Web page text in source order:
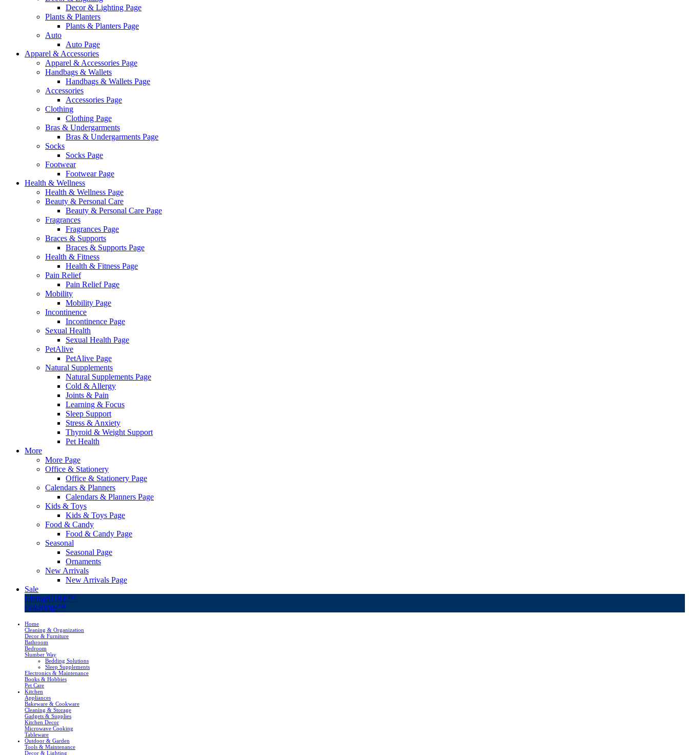
Decor & Lighting Page
Plants & Planters
Plants & Planters Page
Auto
Auto Page
Apparel & Accessories
Apparel & Accessories Page
Handbags & Wallets
Handbags & Wallets Page
Accessories
Accessories Page
Clothing
Clothing Page
Bras & Undergarments
Bras & Undergarments Page
Socks
Socks Page
Footwear
Footwear Page
Health & Wellness
Health & Wellness Page
Beauty & Personal Care
Beauty & Personal Care Page
Fragrances
Fragrances Page
Braces & Supports
Braces & Supports Page
Health & Fitness
Health & Fitness Page
Pain Relief
Pain Relief Page
Mobility
Mobility Page
Incontinence
Incontinence Page
Sexual Health
Sexual Health Page
PetAlive
PetAlive Page
Natural Supplements
Natural Supplements Page
Cold & Allergy
Joints & Pain
Learning & Focus
Sleep Support
Stress & Anxiety
Thyroid & Weight Support
Pet Health
More
More Page
Office & Stationery
Office & Stationery Page
Calendars & Planners
Calendars & Planners Page
Kids & Toys
Kids & Toys Page
Food & Candy
Food & Candy Page
Seasonal
Seasonal Page
Ornaments
New Arrivals
New Arrivals Page
Sale
LivingSURE™
OakRidge™
Home
Cleaning & Organization
Decor & Furniture
Bathroom
Bedroom
Slumber Way
Bedding Solutions
Sleep Supplements
Electronics & Maintenance
Books & Hobbies
Pet Care
Kitchen
Appliances
Bakeware & Cookware
Cleaning & Storage
Gadgets & Supplies
Kitchen Decor
Microwave Cooking
Tableware
Outdoor & Garden
Tools & Maintenance
Decor & Lighting